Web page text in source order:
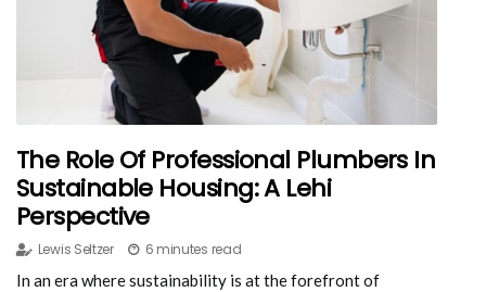
The Role Of Professional Plumbers In
Sustainable Housing: A Lehi
Perspective
Lewis Seltzer 6 minutes read
In an era where sustainability is at the forefront of